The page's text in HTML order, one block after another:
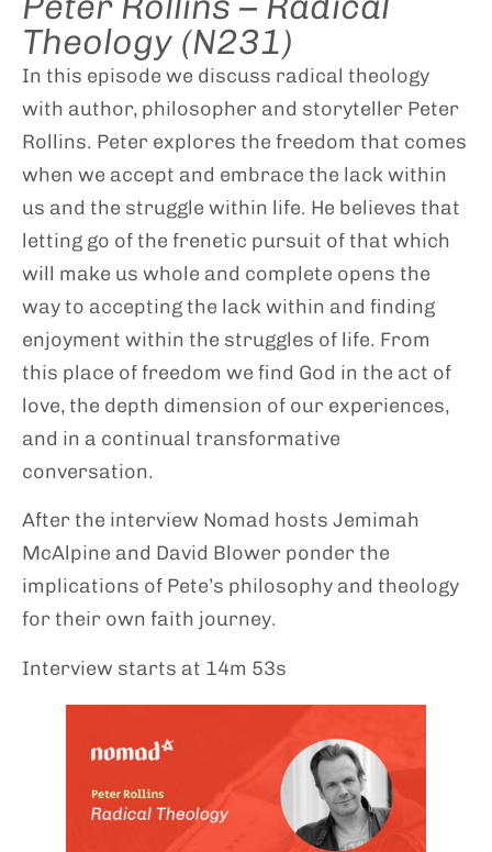
Theology (N231)
In this episode we discuss radical theology
with author, philosopher and storyteller Peter
Rollins. Peter explores the freedom that comes
when we accept and embrace the lack within
us and the struggle within life. He believes that
letting go of the frenetic pursuit of that which
will make us whole and complete opens the
way to accepting the lack within and finding
enjoyment within the struggles of life. From
this place of freedom we find God in the act of
love, the depth dimension of our experiences,
and in a continual transformative
conversation.
After the interview Nomad hosts Jemimah
McAlpine and David Blower ponder the
implications of Pete’s philosophy and theology
for their own faith journey.
Interview starts at 14m 53s